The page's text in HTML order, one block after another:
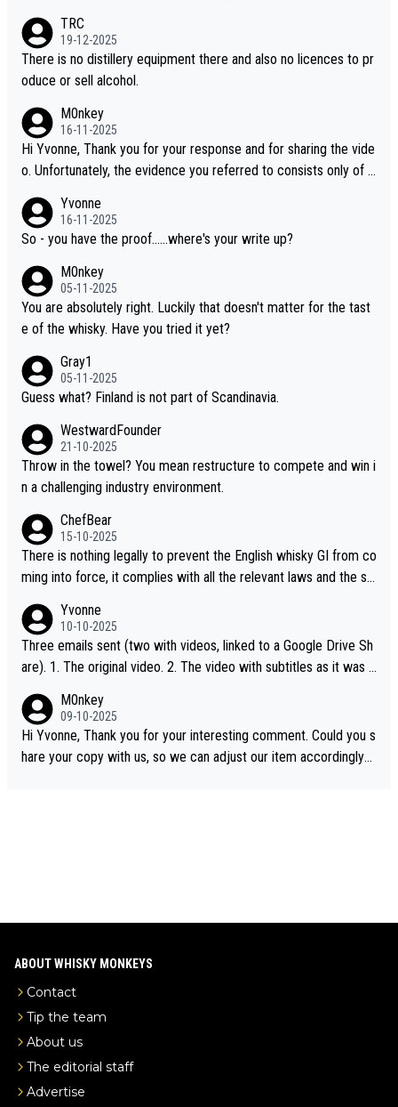
i is another premium whisky worth considering for collectors lo
oking to explore the evolving world of quality whiskies.
TRC
19-12-2025
There is no distillery equipment there and also no licences to pr
oduce or sell alcohol.
M0nkey
16-11-2025
Hi Yvonne, Thank you for your response and for sharing the vide
o. Unfortunately, the evidence you referred to consists only of t
dentification. We have not spoken to the individuals in the video
ourselves, nor can we verify who they are. We describe it as a C
ou mentioned, the distillery has chosen to label the product as
“pure malt” instead of “Chinese whisky.” Based on that, we do no
t believe they are doing anything illegal.
Yvonne
16-11-2025
So - you have the proof......where's your write up?
M0nkey
05-11-2025
You are absolutely right. Luckily that doesn't matter for the tast
e of the whisky. Have you tried it yet?
Gray1
05-11-2025
Guess what? Finland is not part of Scandinavia.
WestwardFounder
21-10-2025
Throw in the towel? You mean restructure to compete and win i
n a challenging industry environment.
ChefBear
15-10-2025
There is nothing legally to prevent the English whisky GI from co
ming into force, it complies with all the relevant laws and the sin
S whisky
Yvonne
10-10-2025
Three emails sent (two with videos, linked to a Google Drive Sh
are). 1. The original video. 2. The video with subtitles as it was s
e the video was blocked due to Pernod Ricard lobbying. The st
ory was covered on Drinks Intel at the time - link here - https://
drinks-intel.com/subscriber-news/pernod-ricards-the-chuan-pur
M0nkey
09-10-2025
Hi Yvonne, Thank you for your interesting comment. Could you s
hare your copy with us, so we can adjust our item accordingly?
ABOUT WHISKY MONKEYS
Contact
Tip the team
About us
The editorial staff
Advertise